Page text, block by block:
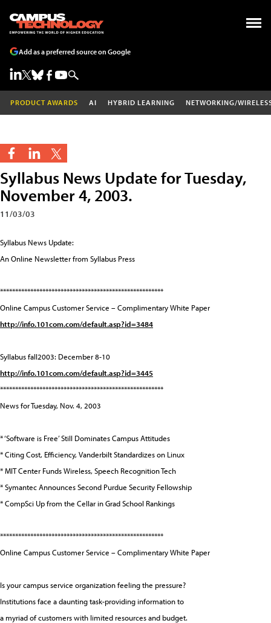
Add as a preferred source on Google
PRODUCT AWARDS AI HYBRID LEARNING NETWORKING/
Syllabus News Update for Tuesday,
November 4, 2003.
11/03/03
Syllabus News Update:
An Online Newsletter from Syllabus Press
******************************************************
Online Campus Customer Service – Complimentary White Paper
http://info.101com.com/default.asp?id=3484
Syllabus fall2003: December 8-10
http://info.101com.com/default.asp?id=3445
******************************************************
News for Tuesday, Nov. 4, 2003
* ‘Software is Free’ Still Dominates Campus Attitudes
* Citing Cost, Efficiency, Vanderbilt Standardizes on Linux
* MIT Center Funds Wireless, Speech Recognition Tech
* Symantec Announces Second Purdue Security Fellowship
* CompSci Up from the Cellar in Grad School Rankings
******************************************************
Online Campus Customer Service – Complimentary White Paper
Is your campus service organization feeling the pressure?
Institutions face a daunting task-providing information to
a myriad of customers with limited resources and budget.